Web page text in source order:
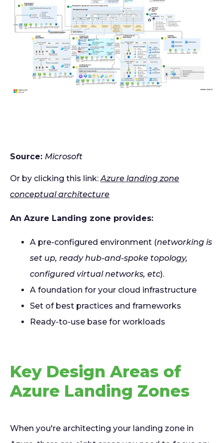
Source: Microsoft
Or by clicking this link:Azure landing zone
conceptual architecture
An Azure Landing zone provides:
A pre-configured environment (networking is
set up, ready hub-and-spoke topology,
configured virtual networks, etc).
A foundation for your cloud infrastructure
Set of best practices and frameworks
Ready-to-use base for workloads
Key Design Areas of
Azure Landing Zones
When you're architecting your landing zone in